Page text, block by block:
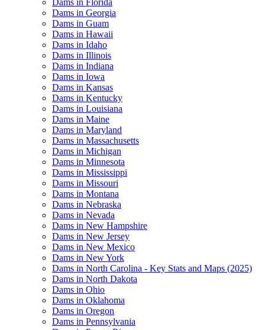
Dams in Florida
Dams in Georgia
Dams in Guam
Dams in Hawaii
Dams in Idaho
Dams in Illinois
Dams in Indiana
Dams in Iowa
Dams in Kansas
Dams in Kentucky
Dams in Louisiana
Dams in Maine
Dams in Maryland
Dams in Massachusetts
Dams in Michigan
Dams in Minnesota
Dams in Mississippi
Dams in Missouri
Dams in Montana
Dams in Nebraska
Dams in Nevada
Dams in New Hampshire
Dams in New Jersey
Dams in New Mexico
Dams in New York
Dams in North Carolina - Key Stats and Maps (2025)
Dams in North Dakota
Dams in Ohio
Dams in Oklahoma
Dams in Oregon
Dams in Pennsylvania